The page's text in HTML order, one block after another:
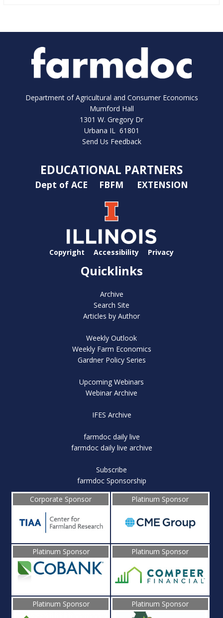
Department of Agricultural and Consumer Economics
Mumford Hall
1301 W. Gregory Dr
Urbana IL 61801
Send Us Feedback
EDUCATIONAL PARTNERS
Dept of ACE FBFM EXTENSION
Copyright Accessibility Privacy
Quicklinks
Archive
Search Site
Articles by Author
Weekly Outlook
Weekly Farm Economics
Gardner Policy Series
Upcoming Webinars
Webinar Archive
IFES Archive
farmdoc daily live
farmdoc daily live archive
Subscribe
farmdoc Sponsorship
Corporate Sponsor
Platinum Sponsor
Platinum Sponsor Platinum Sponsor
Platinum Sponsor Platinum Sponsor